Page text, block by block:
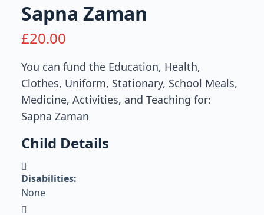
Sapna Zaman
£20.00
You can fund the Education, Health,
Clothes, Uniform, Stationary, School Meals,
Medicine, Activities, and Teaching for:
Sapna Zaman
Child Details
Disabilities:
None